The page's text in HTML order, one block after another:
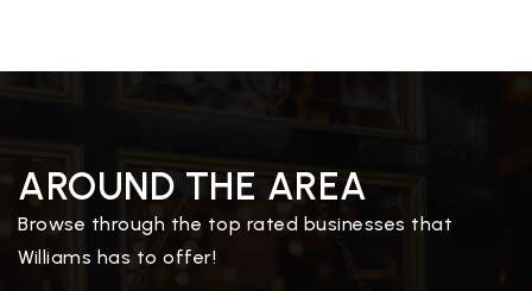
AROUND THE AREA
Browse through the top rated businesses that
Williams has to offer!